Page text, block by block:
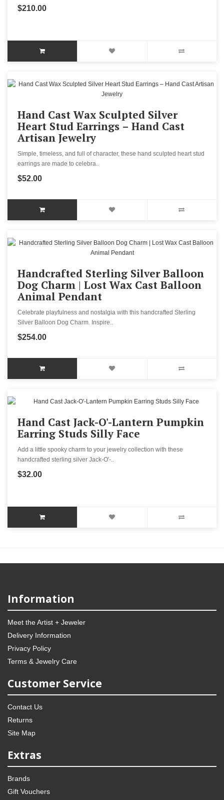
$210.00
Hand Cast Wax Sculpted Silver
Heart Stud Earrings – Hand Cast
Artisan Jewelry
Simple, timeless, and full of character, these hand sculpted heart stud
earrings are made to celebra..
$52.00
Handcrafted Sterling Silver Balloon
Dog Charm | Lost Wax Cast Balloon
Animal Pendant
Celebrate playfulness and nostalgia with this handcrafted Sterling
Silver Balloon Dog Charm. Inspire..
$254.00
Hand Cast Jack-O'-Lantern Pumpkin
Earring Studs Silly Face
Add a little spooky charm to your jewelry collection with these
handcrafted sterling silver Jack-O'-..
$32.00
Information
Meet the Artist + Jeweler
Delivery Information
Privacy Policy
Terms & Jewelry Care
Customer Service
Contact Us
Returns
Site Map
Extras
Brands
Gift Vouchers